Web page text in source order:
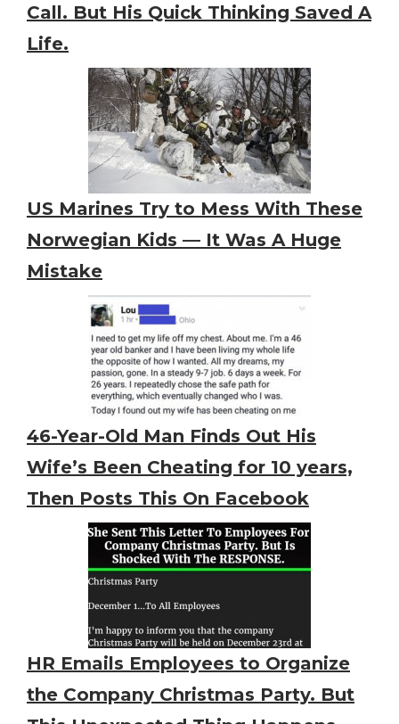
Call. But His Quick Thinking Saved A
Life.
US Marines Try to Mess With These
Norwegian Kids — It Was A Huge
Mistake
46-Year-Old Man Finds Out His
Wife’s Been Cheating for 10 years,
Then Posts This On Facebook
HR Emails Employees to Organize
the Company Christmas Party. But